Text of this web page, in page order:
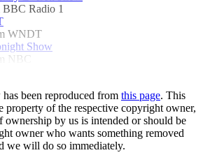
BBC Radio 1
WNDT
Show
NBC
been reproduced from this page. This
property of the respective copyright owner,
by us is intended or should be
owner who wants something removed
we will do so immediately.